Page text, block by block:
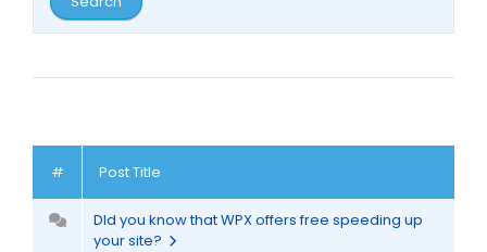
# Post Title
DId you know that WPX offers free speeding up
your site?